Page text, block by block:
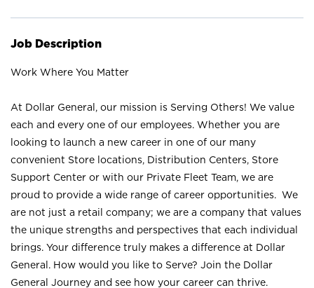
Job Description
Work Where You Matter
At Dollar General, our mission is Serving Others! We value
each and every one of our employees. Whether you are
looking to launch a new career in one of our many
convenient Store locations, Distribution Centers, Store
Support Center or with our Private Fleet Team, we are
proud to provide a wide range of career opportunities. We
are not just a retail company; we are a company that values
the unique strengths and perspectives that each individual
brings. Your difference truly makes a difference at Dollar
General. How would you like to Serve? Join the Dollar
General Journey and see how your career can thrive.